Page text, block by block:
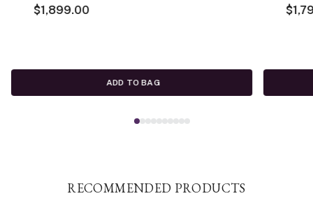
$1,899.00
ADD TO BAG
RECOMMENDED PRODUCTS